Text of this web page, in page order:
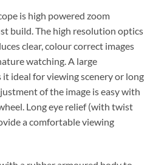
is high powered zoom
build. The high resolution optics
clear, colour correct images
watching. A large
ideal for viewing scenery or long
of the image is easy with
Long eye relief (with twist
a comfortable viewing